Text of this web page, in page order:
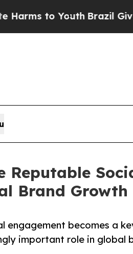
YouthBrazil Gives Parents
Reputable
Brand
engagement becomes a
important role in global